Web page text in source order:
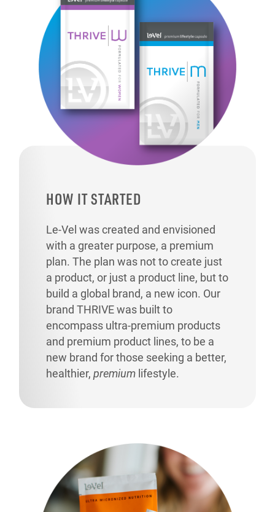
HOW IT STARTED
Le-Vel was created and envisioned
with a greater purpose, a premium
plan. The plan was not to create just
a product, or just a product line, but to
build a global brand, a new icon. Our
brand THRIVE was built to
encompass ultra-premium products
and premium product lines, to be a
new brand for those seeking a better,
healthier,premium lifestyle.